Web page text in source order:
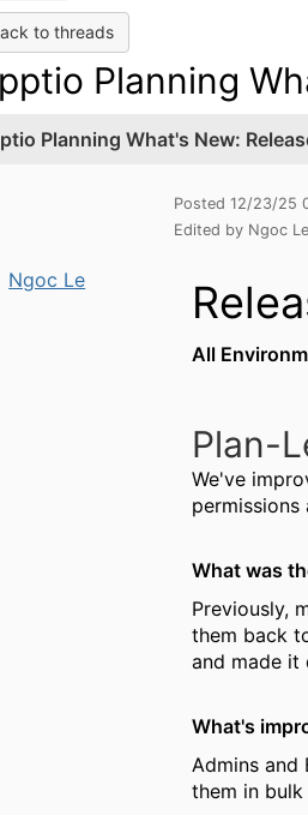
to threads
Planning
Planning What's New:
Ngoc Le
Posted 12/23/25
Edited by Ngoc
All
Plan-
We've
permissions
What was
Previously,
them back
and made it
What's
Admins and
them in